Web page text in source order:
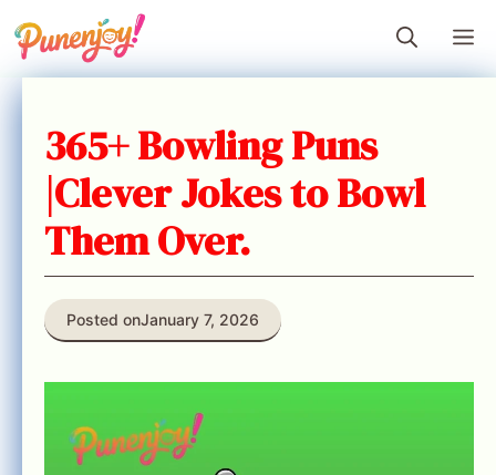
to
content
365+ Bowling Puns
|Clever Jokes to Bowl
Them Over.
Posted onJanuary 7, 2026